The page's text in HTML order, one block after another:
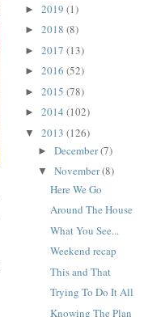
► 2019 (1)
► 2018 (8)
► 2017 (13)
► 2016 (52)
► 2015 (78)
► 2014 (102)
▼ 2013 (126)
► December(7)
▼ November(8)
Here We Go
Around The House
What You See...
Weekend recap
This and That
Trying To Do It All
Knowing The Plan